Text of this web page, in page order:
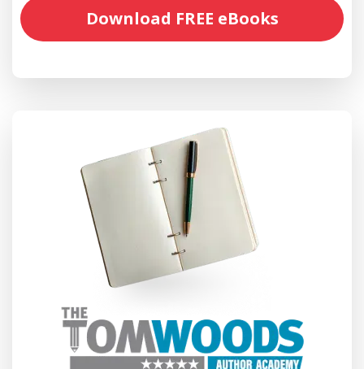
Download FREE eBooks